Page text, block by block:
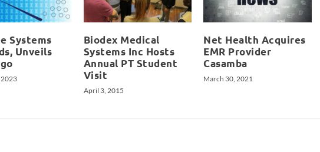
Systems
Unveils
2023
Biodex Medical
Systems Inc Hosts
Annual PT Student
Visit
April 3, 2015
Net Health Acquires
EMR Provider
Casamba
March 30, 2021